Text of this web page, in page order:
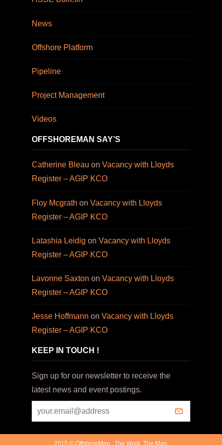
News
Offshore Platform
Pipeline
Project Management
Videos
OFFSHOREMAN SAY’S
Catherine Bleau on Vacancy with Lloyds
Register – AGIP KCO
Floy Mcgrath on Vacancy with Lloyds
Register – AGIP KCO
Latashia Leidig on Vacancy with Lloyds
Register – AGIP KCO
Lavonne Saxton on Vacancy with Lloyds
Register – AGIP KCO
Jesse Hoffmann on Vacancy with Lloyds
Register – AGIP KCO
KEEP IN TOUCH !
Sign up for our newsletter to receive the
latest news and event postings.
2015 © OffshoreMan : The Work. The Man.